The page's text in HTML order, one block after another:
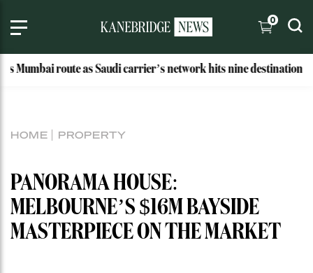
0
route as Saudi carrier’s network hits nine destinations
HOME PROPERTY
PANORAMA HOUSE:
MELBOURNE’S $16M BAYSIDE
MASTERPIECE ON THE MARKET